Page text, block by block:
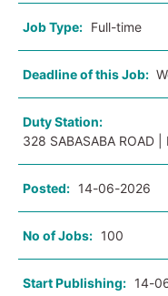
Job Type: Full-time
Deadline of this Job:
Duty Station:
328 SABASABA ROAD
Posted: 14-06-2026
No of Jobs: 100
Start Publishing: 14-